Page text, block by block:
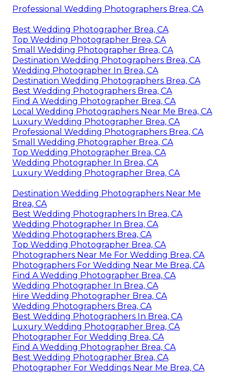
Professional Wedding Photographers Brea, CA
Best Wedding Photographer Brea, CA
Top Wedding Photographer Brea, CA
Small Wedding Photographer Brea, CA
Destination Wedding Photographers Brea, CA
Wedding Photographer In Brea, CA
Destination Wedding Photographers Brea, CA
Best Wedding Photographers Brea, CA
Find A Wedding Photographer Brea, CA
Local Wedding Photographers Near Me Brea, CA
Luxury Wedding Photographer Brea, CA
Professional Wedding Photographers Brea, CA
Small Wedding Photographer Brea, CA
Top Wedding Photographer Brea, CA
Wedding Photographer In Brea, CA
Luxury Wedding Photographer Brea, CA
Destination Wedding Photographers Near Me
Brea, CA
Best Wedding Photographers In Brea, CA
Wedding Photographer In Brea, CA
Wedding Photographers Brea, CA
Top Wedding Photographer Brea, CA
Photographers Near Me For Wedding Brea, CA
Photographers For Wedding Near Me Brea, CA
Find A Wedding Photographer Brea, CA
Wedding Photographer In Brea, CA
Hire Wedding Photographer Brea, CA
Wedding Photographers Brea, CA
Best Wedding Photographers In Brea, CA
Luxury Wedding Photographer Brea, CA
Photographer For Wedding Brea, CA
Find A Wedding Photographer Brea, CA
Best Wedding Photographer Brea, CA
Photographer For Weddings Near Me Brea, CA